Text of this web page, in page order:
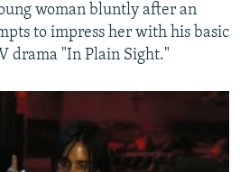
woman bluntly after an
to impress her with his basic
drama "In Plain Sight."